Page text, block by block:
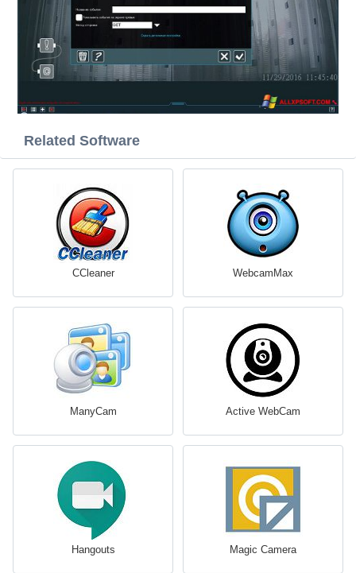
Related Software
CCleaner WebcamMax
ManyCam Active WebCam
Hangouts Magic Camera